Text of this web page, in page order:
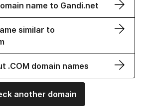
name to Gandi.net
similar to
.COM domain names
another domain